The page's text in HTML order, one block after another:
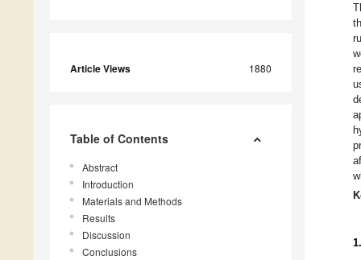
Article Views 1880
Table of Contents
Abstract
Introduction
Materials and Methods
Results
Discussion
Conclusions